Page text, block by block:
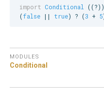
import Conditional
((?))
(false || true) ? (3 + 5
MODULES
Conditional